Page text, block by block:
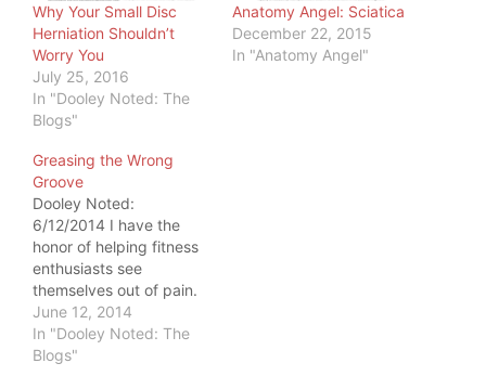
Why Your Small Disc
Herniation Shouldn’t
Worry You
July 25, 2016
In "Dooley Noted: The
Blogs"
Anatomy Angel: Sciatica
December 22, 2015
In "Anatomy Angel"
Greasing the Wrong
Groove
Dooley Noted:
6/12/2014 I have the
honor of helping fitness
enthusiasts see
themselves out of pain.
Many of them come to
me with structural
changes on imaging.
June 12, 2014
In "Dooley Noted: The
Blogs"